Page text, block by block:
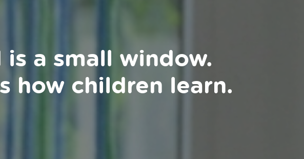
a small window.
how children learn.